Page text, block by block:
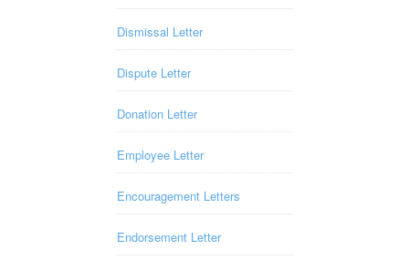
Dismissal Letter
Dispute Letter
Donation Letter
Employee Letter
Encouragement Letters
Endorsement Letter